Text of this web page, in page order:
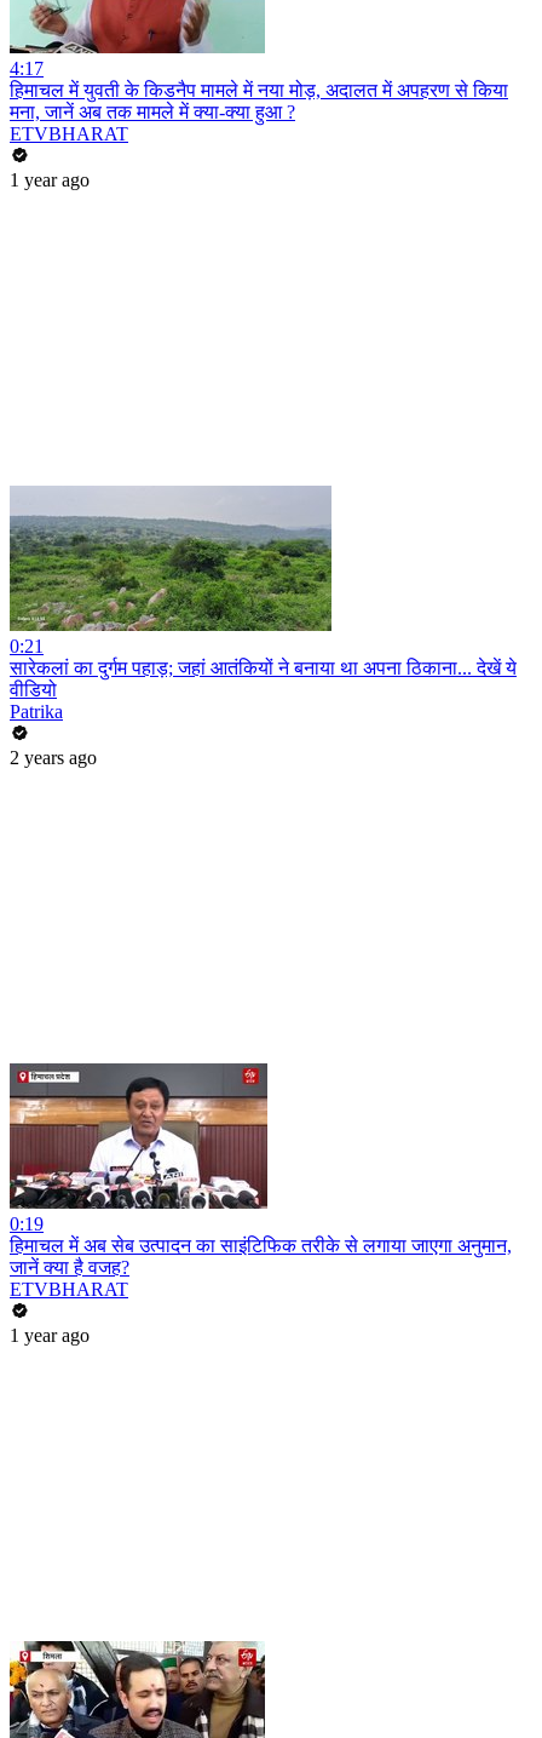
4:17
हिमाचल में युवती के किडनैप मामले में नया मोड़, अदालत में अपहरण से किया
मना, जानें अब तक मामले में क्या-क्या हुआ ?
ETVBHARAT
1 year ago
0:21
सारेकलां का दुर्गम पहाड़; जहां आतंकियों ने बनाया था अपना ठिकाना... देखें ये
वीडियो
Patrika
2 years ago
0:19
हिमाचल में अब सेब उत्पादन का साइंटिफिक तरीके से लगाया जाएगा अनुमान,
जानें क्या है वजह?
ETVBHARAT
1 year ago